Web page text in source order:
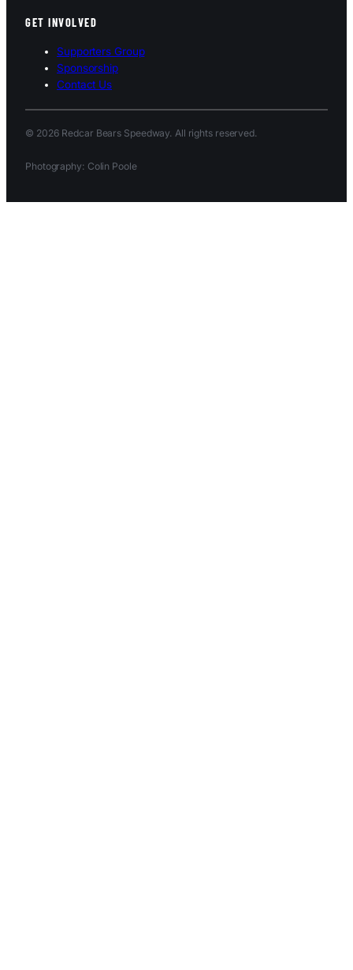
GET INVOLVED
Supporters Group
Sponsorship
Contact Us
© 2026 Redcar Bears Speedway. All rights reserved.
Photography: Colin Poole